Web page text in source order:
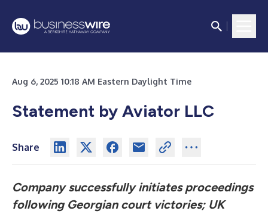
Aug 6, 2025 10:18 AM Eastern Daylight Time
Statement by Aviator LLC
Share
Company successfully initiates proceedings
following Georgian court victories; UK